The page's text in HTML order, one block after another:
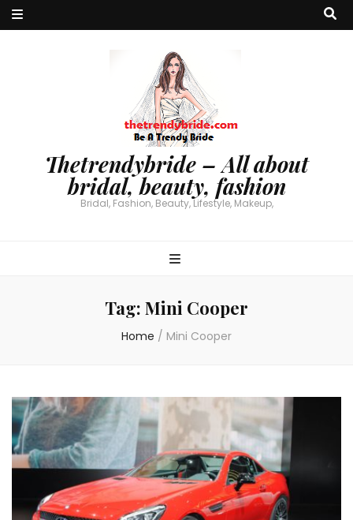
Thetrendybride – All about
bridal, beauty, fashion
Bridal, Fashion, Beauty, Lifestyle, Makeup,
Tag: Mini Cooper
Home / Mini Cooper